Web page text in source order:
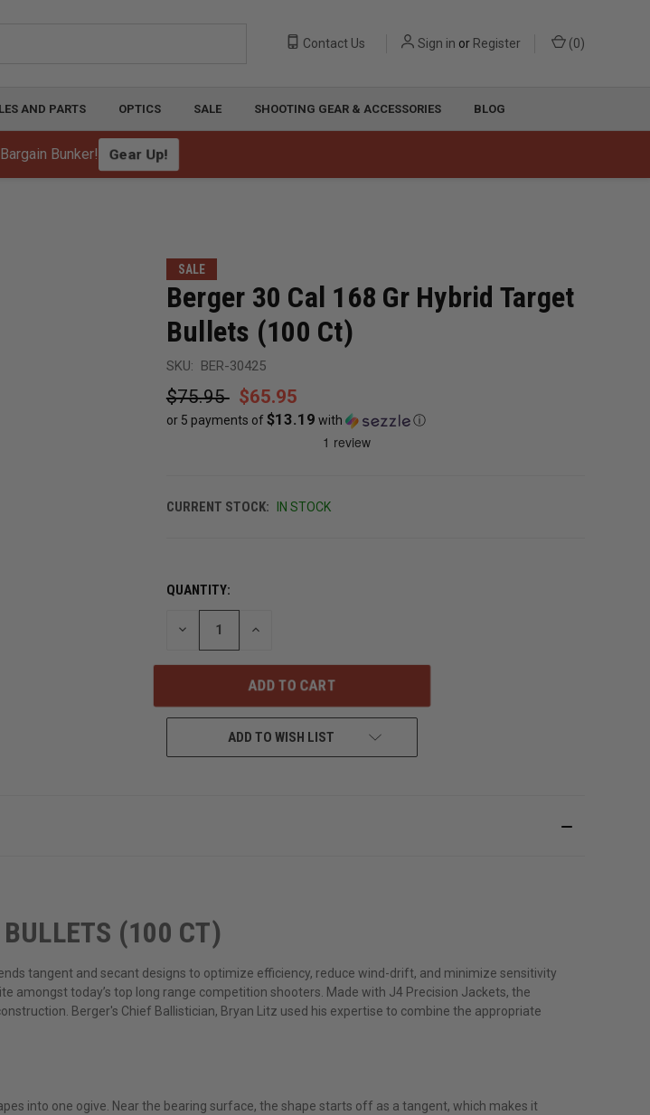
Bunker! Gear Up!
Contact Us Sign in or Register (0)
AND PARTS OPTICS SALE SHOOTING GEAR & ACCESSORIES BLOG
SALE
Berger 30 Cal 168 Gr Hybrid Target
Bullets (100 Ct)
SKU: BER-30425
$75.95 $65.95
or 5 payments of$13.19 with ⓘ
CURRENT STOCK: IN STOCK
QUANTITY:
DECREASE
UNDEFINED
INCREASE
UNDEFINED
ADD TO WISH LIST
BULLETS (100 CT)
tangent and secant designs to optimize efficiency, reduce wind-drift, and minimize sensitivity
amongst today’s top long range competition shooters. Made with J4 Precision Jackets, the
Berger's Chief Ballistician, Bryan Litz used his expertise to combine the appropriate
into one ogive. Near the bearing surface, the shape starts off as a tangent, which makes it